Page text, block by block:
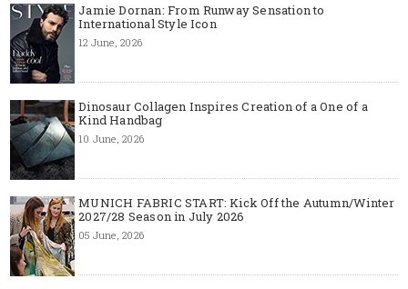
Jamie Dornan: From Runway Sensation to
International Style Icon
12 June, 2026
Dinosaur Collagen Inspires Creation of a One of a
Kind Handbag
10 June, 2026
MUNICH FABRIC START: Kick Off the Autumn/Winter
2027/28 Season in July 2026
05 June, 2026